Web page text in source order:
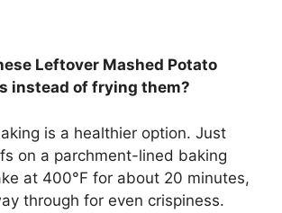
Leftover Mashed Potato
instead of frying them?
is a healthier option. Just
on a parchment-lined baking
at 400°F for about 20 minutes,
through for even crispiness.